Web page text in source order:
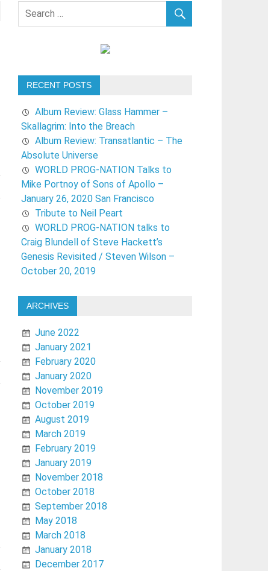
RECENT POSTS
Album Review: Glass Hammer –
Skallagrim: Into the Breach
Album Review: Transatlantic – The
Absolute Universe
WORLD PROG-NATION Talks to
Mike Portnoy of Sons of Apollo –
January 26, 2020 San Francisco
Tribute to Neil Peart
WORLD PROG-NATION talks to
Craig Blundell of Steve Hackett’s
Genesis Revisited / Steven Wilson –
October 20, 2019
ARCHIVES
June 2022
January 2021
February 2020
January 2020
November 2019
October 2019
August 2019
March 2019
February 2019
January 2019
November 2018
October 2018
September 2018
May 2018
March 2018
January 2018
December 2017